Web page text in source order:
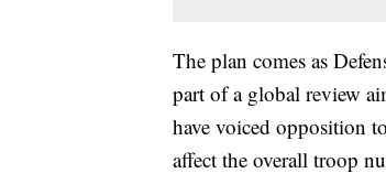
The plan comes as
part of a global review
have voiced opposition
affect the overall troop